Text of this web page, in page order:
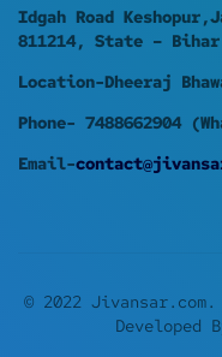
Idgah Road
811214, State –
Location-Dheeraj
Phone- 7488662904
Email-
© 2022
Developed